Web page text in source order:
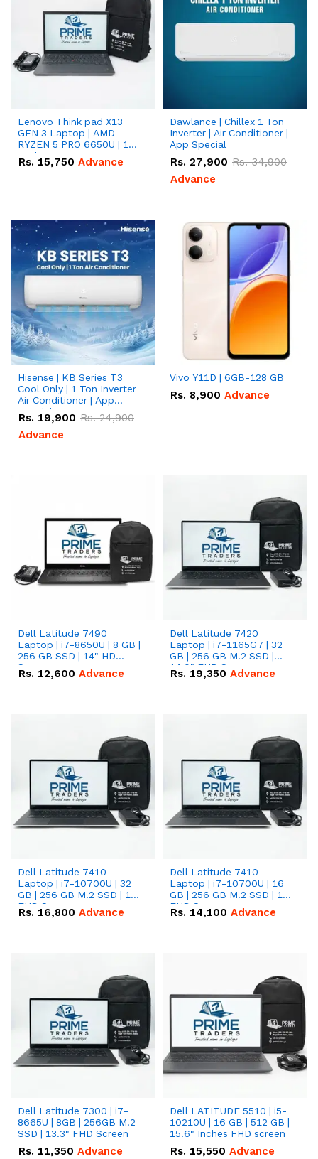
Lenovo Think pad X13
GEN 3 Laptop | AMD
RYZEN 5 PRO 6650U | 16
GB | 256 GB M.2 SSD
13.3'' with Radeon RX
Rs. 15,750 Advance
Dawlance | Chillex 1 Ton
Inverter | Air Conditioner |
App Special
Rs. 27,900 Rs.34,900
Advance
Hisense | KB Series T3
Cool Only | 1 Ton Inverter
Air Conditioner | App
Special
Rs. 19,900 Rs.24,900
Advance
Vivo Y11D | 6GB-128 GB
Rs. 8,900 Advance
Dell Latitude 7490
Laptop | i7-8650U | 8 GB |
256 GB SSD | 14" HD
Screen
Rs. 12,600 Advance
Dell Latitude 7420
Laptop | i7-1165G7 | 32
GB | 256 GB M.2 SSD |
14.0" FHD Screen
Rs. 19,350 Advance
Dell Latitude 7410
Laptop | i7-10700U | 32
GB | 256 GB M.2 SSD | 14"
FHD Screen
Rs. 16,800 Advance
Dell Latitude 7410
Laptop | i7-10700U | 16
GB | 256 GB M.2 SSD | 14"
FHD Screen
Rs. 14,100 Advance
Dell Latitude 7300 | i7-
8665U | 8GB | 256GB M.2
SSD | 13.3" FHD Screen
Rs. 11,350 Advance
Dell LATITUDE 5510 | i5-
10210U | 16 GB | 512 GB |
15.6" Inches FHD screen
Rs. 15,550 Advance